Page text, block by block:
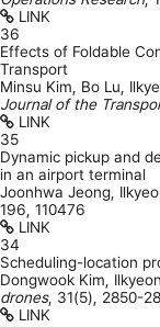
LINK
36
Effects of Foldable
Transport
Minsu Kim, Bo Lu,
Journal of the
LINK
35
Dynamic pickup and
in an airport terminal
Joonhwa Jeong,
196 110476
LINK
34
Scheduling-location
Dongwook Kim,
drones, 31(5)
2850-
LINK